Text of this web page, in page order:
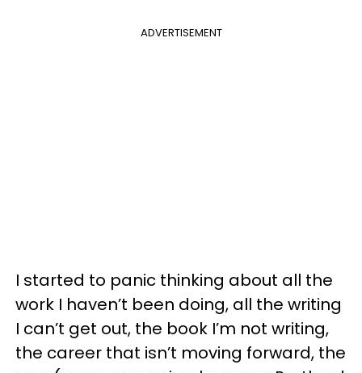
ADVERTISEMENT
I started to panic thinking about all the
work I haven’t been doing, all the writing
I can’t get out, the book I’m not writing,
the career that isn’t moving forward, the